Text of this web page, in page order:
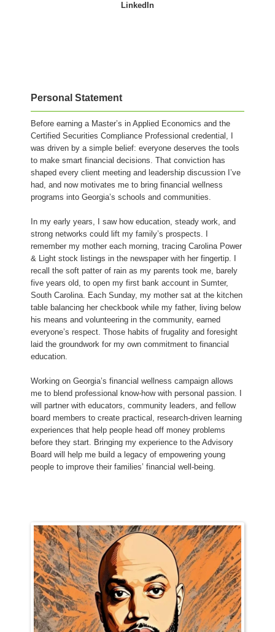
LinkedIn
Personal Statement
Before earning a Master’s in Applied Economics and the
Certified Securities Compliance Professional credential, I
was driven by a simple belief: everyone deserves the tools
to make smart financial decisions. That conviction has
shaped every client meeting and leadership discussion I’ve
had, and now motivates me to bring financial wellness
programs into Georgia’s schools and communities.
In my early years, I saw how education, steady work, and
strong networks could lift my family’s prospects. I
remember my mother each morning, tracing Carolina Power
& Light stock listings in the newspaper with her fingertip. I
recall the soft patter of rain as my parents took me, barely
five years old, to open my first bank account in Sumter,
South Carolina. Each Sunday, my mother sat at the kitchen
table balancing her checkbook while my father, living below
his means and volunteering in the community, earned
everyone’s respect. Those habits of frugality and foresight
laid the groundwork for my own commitment to financial
education.
Working on Georgia’s financial wellness campaign allows
me to blend professional know‑how with personal passion. I
will partner with educators, community leaders, and fellow
board members to create practical, research‑driven learning
experiences that help people head off money problems
before they start. Bringing my experience to the Advisory
Board will help me build a legacy of empowering young
people to improve their families’ financial well‑being.